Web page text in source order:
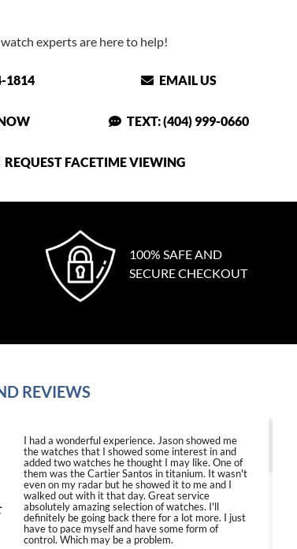
experts are here to help!
1814 EMAIL US
TEXT: (404) 999-0660
REQUEST FACETIME VIEWING
100% SAFE AND
SECURE CHECKOUT
REVIEWS
I had a wonderful experience. Jason showed me
the watches that I showed some interest in and
added two watches he thought I may like. One of
them was the Cartier Santos in titanium. It wasn't
even on my radar but he showed it to me and I
walked out with it that day. Great service
absolutely amazing selection of watches. I'll
definitely be going back there for a lot more. I just
have to pace myself and have some form of
control. Which may be a problem.